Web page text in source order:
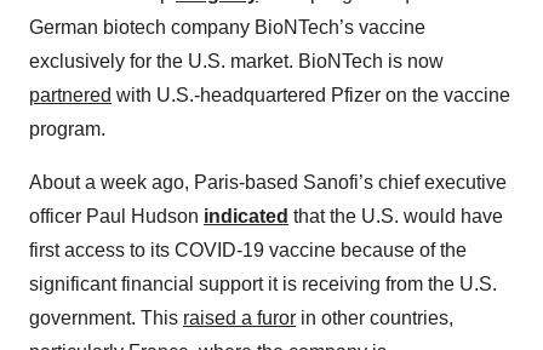
German biotech company BioNTech’s vaccine
exclusively for the U.S. market. BioNTech is now
partnered with U.S.-headquartered Pfizer on the vaccine
program.
About a week ago, Paris-based Sanofi’s chief executive
officer Paul Hudson indicated that the U.S. would have
first access to its COVID-19 vaccine because of the
significant financial support it is receiving from the U.S.
government. This raised a furor in other countries,